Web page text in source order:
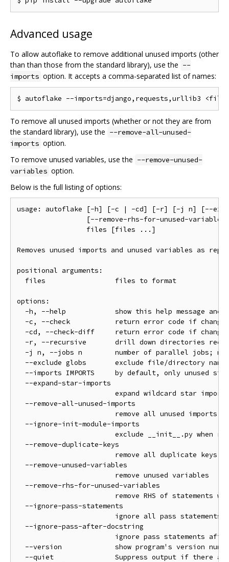
Advanced usage
To allow autoflake to remove additional unused imports (other
than than those from the standard library), use the --
imports option. It accepts a comma-separated list of names:
To remove all unused imports (whether or not they are from
the standard library), use the --remove-all-unused-
imports option.
To remove unused variables, use the --remove-unused-
variables option.
Below is the full listing of options:
usage: autoflake [-h] [-c | -cd] [-r] [-j n] [--exclude
[--remove-rhs-for-unused-
                 files [files ...]
Removes unused imports and unused variables as
positional arguments:
  files                 files to format
options:
-h, --help            show this help message and
-c, --check           return error code if
-cd, --check-diff     return error code if
-r, --recursive       drill down directories
-j n, --jobs n        number of parallel jobs;
--exclude globs       exclude file/directory
--imports IMPORTS     by default, only unused
  --expand-star-imports
expand wildcard star
  --remove-all-unused-imports
remove all unused imports
  --ignore-init-module-imports
exclude __init__.py when
  --remove-duplicate-keys
remove all duplicate keys
  --remove-unused-variables
                        remove unused variables
  --remove-rhs-for-unused-variables
remove RHS of statements
  --ignore-pass-statements
                        ignore all pass statements
  --ignore-pass-after-docstring
ignore pass statements
--version             show program's version
--quiet               Suppress output if there